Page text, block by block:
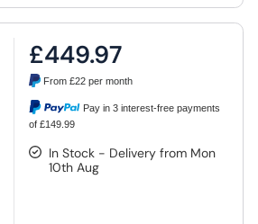
£449.97
From£22 per month
Pay in 3 interest-free payments
of £149.99
In Stock - Delivery from Mon
10th Aug